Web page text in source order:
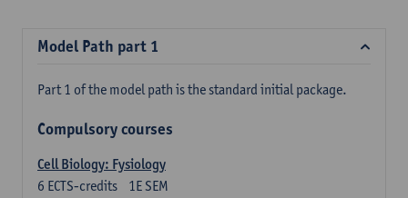
Model Path part 1
Part 1 of the model path is the standard initial package.
Compulsory courses
Cell Biology: Fysiology
1E SEM
6 ECTS-credits